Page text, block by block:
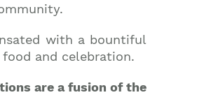
with a bountiful
and celebration.
are a fusion of the